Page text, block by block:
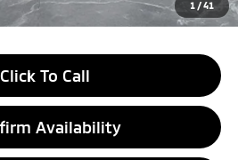
1 /41
Click To Call
Availability